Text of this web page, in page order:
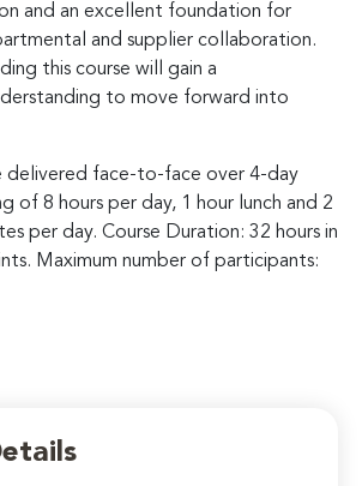
and an excellent foundation for
and supplier collaboration.
this course will gain a
to move forward into
delivered face-to-face over 4-day
of 8 hours per day, 1 hour lunch and 2
per day. Course Duration: 32 hours in
Maximum number of participants: